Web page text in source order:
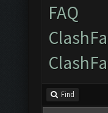
FAQ
Find